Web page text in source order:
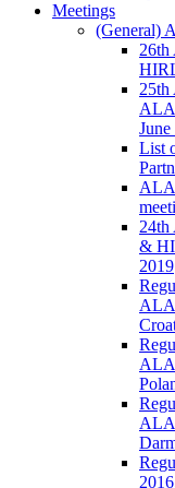
Meetings
(General)
25th
List
&
2019